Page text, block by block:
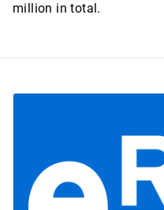
million in total.